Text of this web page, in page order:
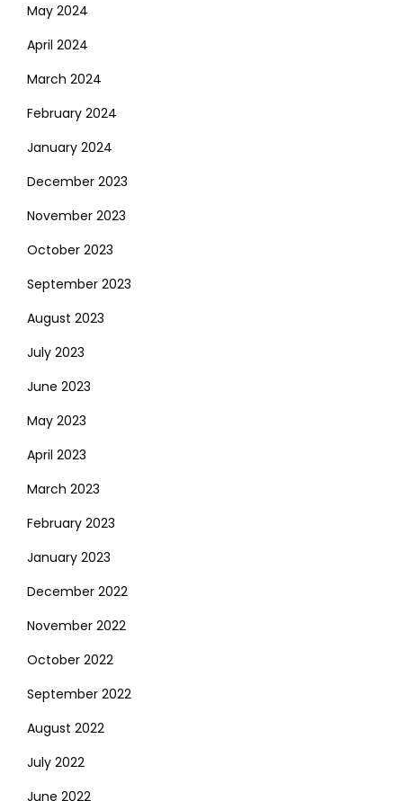
May 2024
April 2024
March 2024
February 2024
January 2024
December 2023
November 2023
October 2023
September 2023
August 2023
July 2023
June 2023
May 2023
April 2023
March 2023
February 2023
January 2023
December 2022
November 2022
October 2022
September 2022
August 2022
July 2022
June 2022